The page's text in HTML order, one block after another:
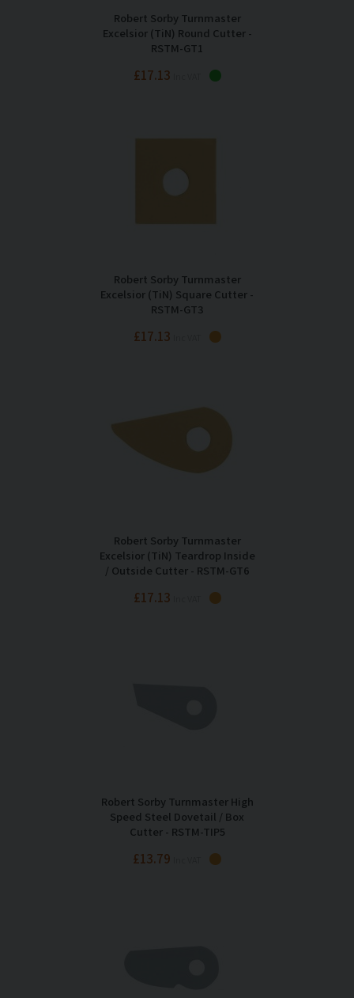
Robert Sorby Turnmaster
Excelsior (TiN) Round Cutter -
RSTM-GT1
£17.13
Robert Sorby Turnmaster
Excelsior (TiN) Square Cutter -
RSTM-GT3
£17.13
Robert Sorby Turnmaster
Excelsior (TiN) Teardrop Inside
/ Outside Cutter - RSTM-GT6
£17.13
Robert Sorby Turnmaster High
Speed Steel Dovetail / Box
Cutter - RSTM-TIP5
£13.79